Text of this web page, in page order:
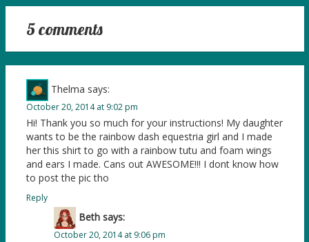
5 comments
Thelma says:
October 20, 2014 at 9:02 pm
Hi! Thank you so much for your instructions! My daughter
wants to be the rainbow dash equestria girl and I made
her this shirt to go with a rainbow tutu and foam wings
and ears I made. Cans out AWESOME!!! I dont know how
to post the pic tho
Reply
Beth says:
October 20, 2014 at 9:06 pm